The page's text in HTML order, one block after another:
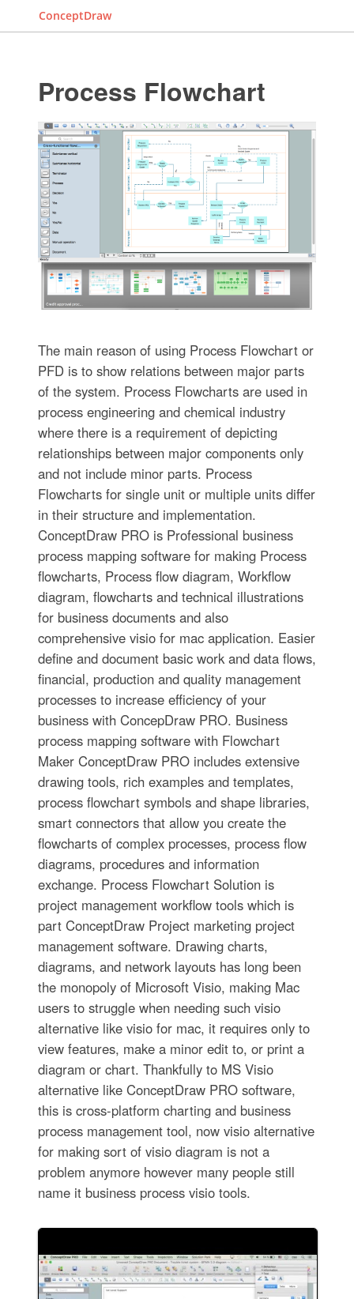
ConceptDraw
Process Flowchart
The main reason of using Process Flowchart or
PFD is to show relations between major parts
of the system. Process Flowcharts are used in
process engineering and chemical industry
where there is a requirement of depicting
relationships between major components only
and not include minor parts. Process
Flowcharts for single unit or multiple units differ
in their structure and implementation.
ConceptDraw PRO is Professional business
process mapping software for making Process
flowcharts, Process flow diagram, Workflow
diagram, flowcharts and technical illustrations
for business documents and also
comprehensive visio for mac application. Easier
define and document basic work and data flows,
financial, production and quality management
processes to increase efficiency of your
business with ConcepDraw PRO. Business
process mapping software with Flowchart
Maker ConceptDraw PRO includes extensive
drawing tools, rich examples and templates,
process flowchart symbols and shape libraries,
smart connectors that allow you create the
flowcharts of complex processes, process flow
diagrams, procedures and information
exchange. Process Flowchart Solution is
project management workflow tools which is
part ConceptDraw Project marketing project
management software. Drawing charts,
diagrams, and network layouts has long been
the monopoly of Microsoft Visio, making Mac
users to struggle when needing such visio
alternative like visio for mac, it requires only to
view features, make a minor edit to, or print a
diagram or chart. Thankfully to MS Visio
alternative like ConceptDraw PRO software,
this is cross-platform charting and business
process management tool, now visio alternative
for making sort of visio diagram is not a
problem anymore however many people still
name it business process visio tools.